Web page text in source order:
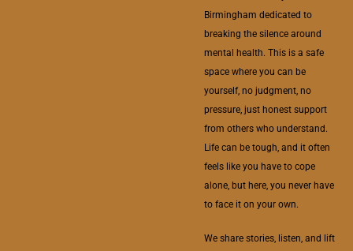
Birmingham dedicated to
breaking the silence around
mental health. This is a safe
space where you can be
yourself, no judgment, no
pressure, just honest support
from others who understand.
Life can be tough, and it often
feels like you have to cope
alone, but here, you never have
to face it on your own.
We share stories, listen, and lift